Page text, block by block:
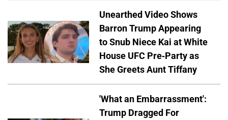
Unearthed Video Shows
Barron Trump Appearing
to Snub Niece Kai at White
House UFC Pre-Party as
She Greets Aunt Tiffany
'What an Embarrassment':
Trump Dragged For